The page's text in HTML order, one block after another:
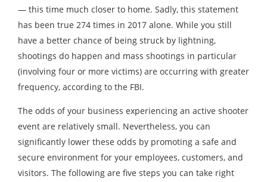
— this time much closer to home. Sadly, this statement
has been true 274 times in 2017 alone. While you still
have a better chance of being struck by lightning,
shootings do happen and mass shootings in particular
(involving four or more victims) are occurring with greater
frequency, according to the FBI.
The odds of your business experiencing an active shooter
event are relatively small. Nevertheless, you can
significantly lower these odds by promoting a safe and
secure environment for your employees, customers, and
visitors. The following are five steps you can take right